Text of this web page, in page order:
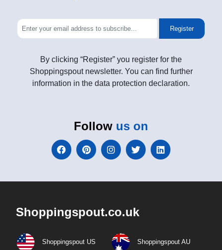
Register
By clicking “Register” you register for the
Shoppingspout newsletter. You can find further
information in the data protection declaration.
Follow us on
Shoppingspout.co.uk
Shoppingspout US Shoppingspout AU